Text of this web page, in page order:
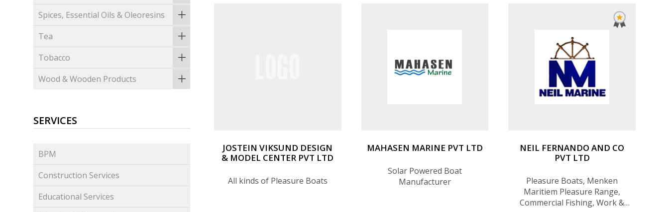
Spices, Essential Oils & Oleoresins
Tea
Tobacco
Wood & Wooden Products
SERVICES
BPM
Construction Services
Educational Services
JOSTEIN VIKSUND DESIGN
& MODEL CENTER PVT LTD
All kinds of Pleasure Boats
MAHASEN MARINE PVT LTD
Solar Powered Boat
Manufacturer
NEIL FERNANDO AND CO
PVT LTD
Pleasure Boats, Menken
Maritiem Pleasure Range,
Commercial Fishing, Work &